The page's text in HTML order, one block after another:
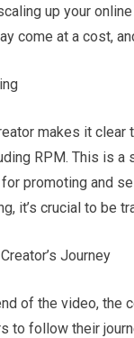
up your
come at a cost,
makes it
RPM. This is a
promoting and
it’s crucial to be
Journey
of the video, the
to follow their